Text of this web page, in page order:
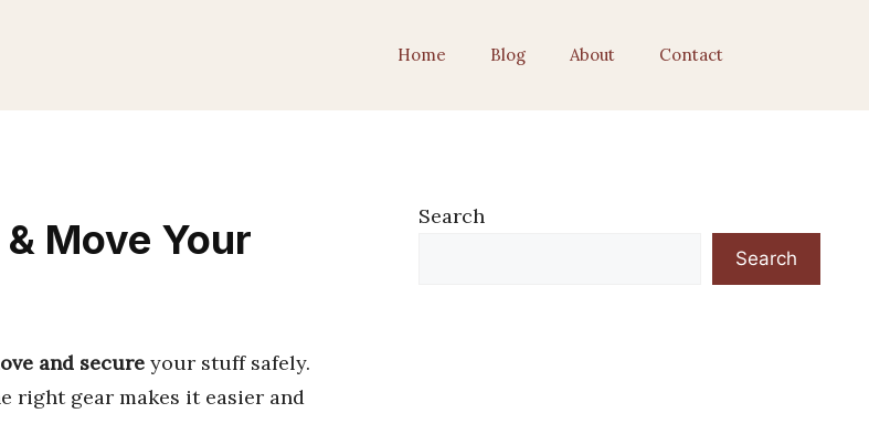
Home Blog About Contact
Move Your
and secure your stuff safely.
right gear makes it easier and
Search
Search